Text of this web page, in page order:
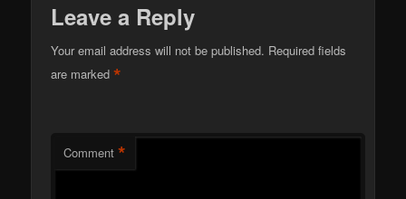
Leave a Reply
Your email address will not be published. Required fields
are marked*
Comment *